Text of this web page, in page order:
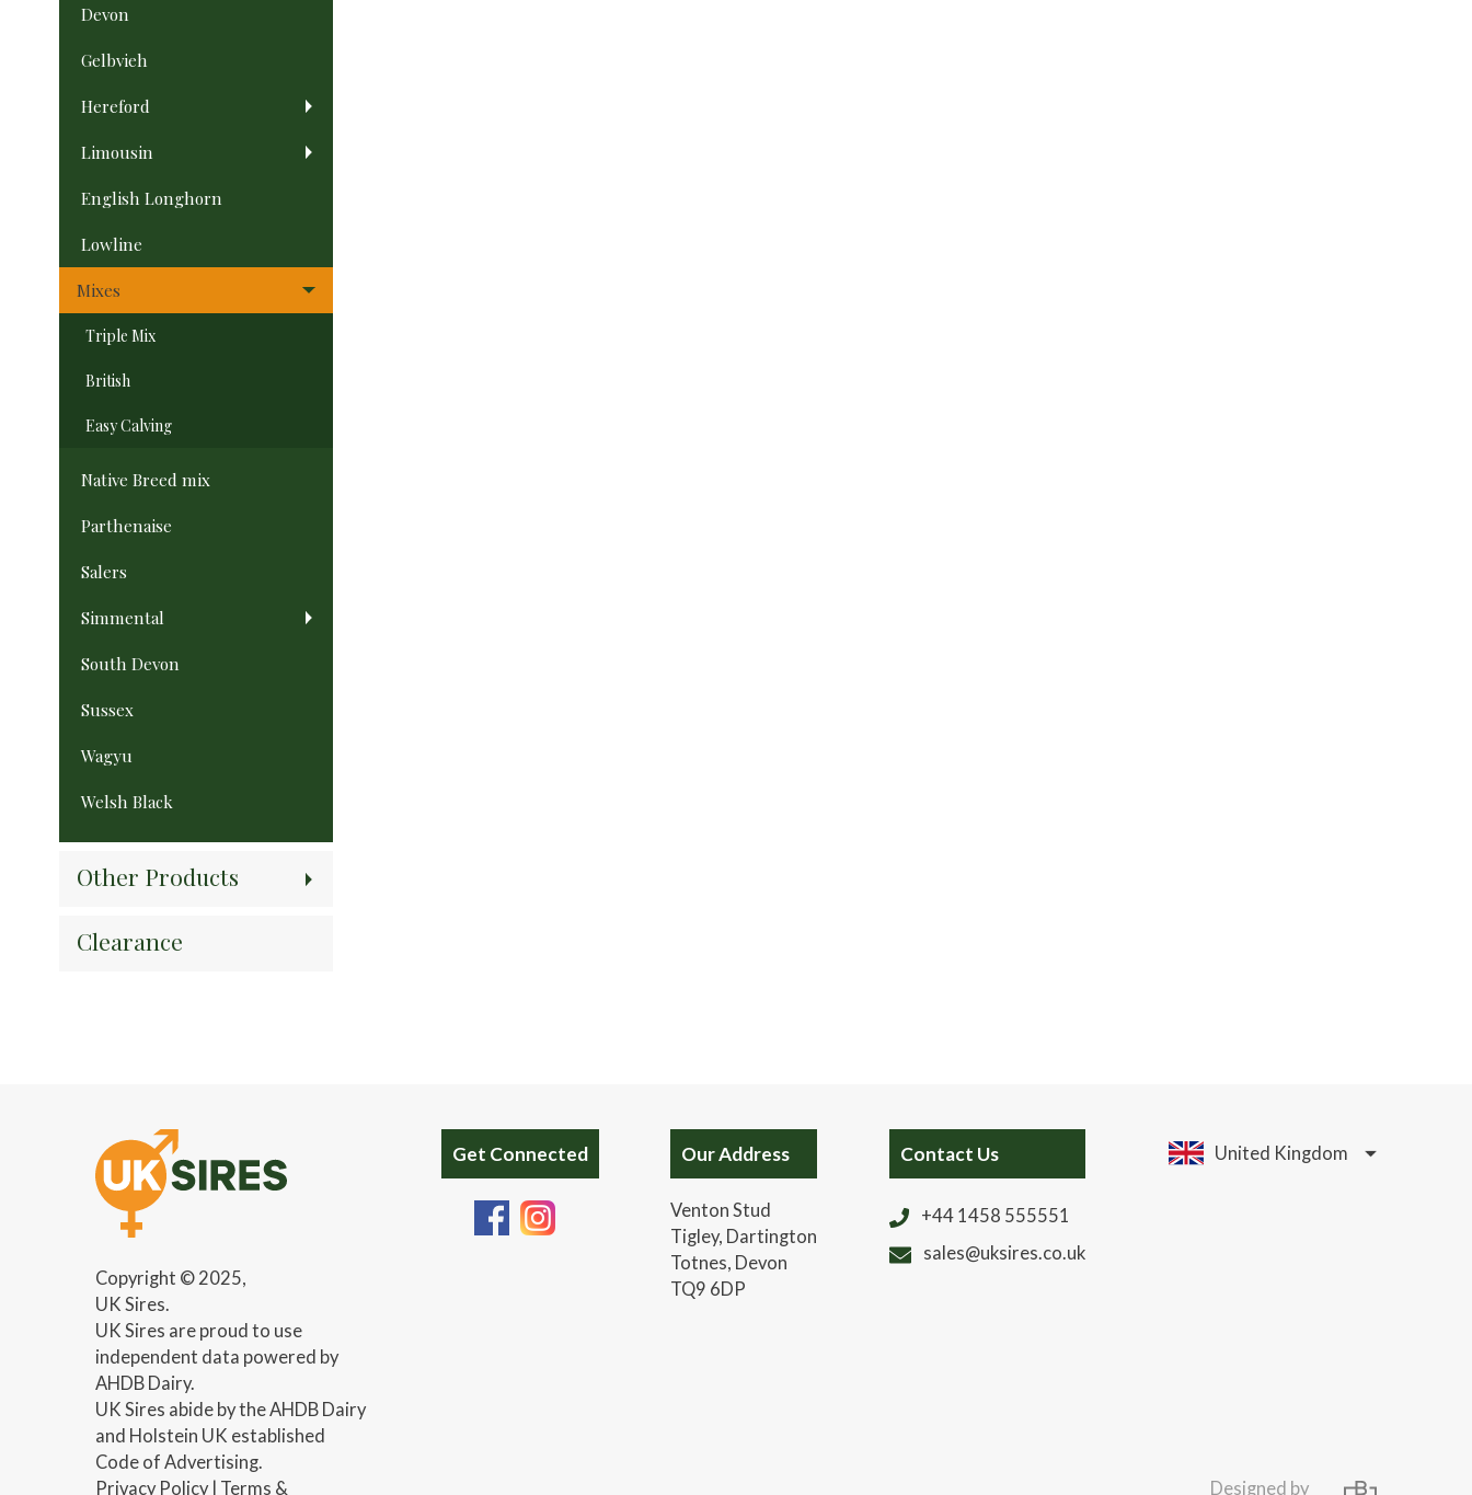
Devon
Gelbvieh
Hereford
Limousin
English Longhorn
Lowline
Mixes
Triple Mix
British
Easy Calving
Native Breed mix
Parthenaise
Salers
Simmental
South Devon
Sussex
Wagyu
Welsh Black
Other Products
Clearance
Copyright © 2025,
UK Sires.
UK Sires are proud to use
independent data powered by
AHDB Dairy.
UK Sires abide by the AHDB Dairy
and Holstein UK established
Code of Advertising.
Privacy Policy| Terms &
Get Connected Our Address
Venton Stud
Tigley, Dartington
Totnes, Devon
TQ9 6DP
Contact Us
+44 1458 555551
sales@uksires.co.uk
United Kingdom
Designed by